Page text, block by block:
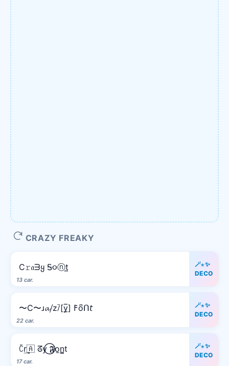
CRAZY FREAKY
13 car.
C𝚛𝔞ᗱყ Ꭶ૦ⓝt̲
🪄⋆✨
DECO
22 car.
〜C〜ɹ𝓪⧸z⧶[y̲̅] 𐌅o͆ᑎ𝘵
🪄⋆✨
DECO
17 car.
ꉓr͢🇦 ᘔy⃝ 𝕱o̼n̳t
🪄⋆✨
DECO